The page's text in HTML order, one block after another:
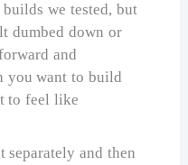
we tested, but
dumbed down or
and
you want to build
to feel like
separately and then